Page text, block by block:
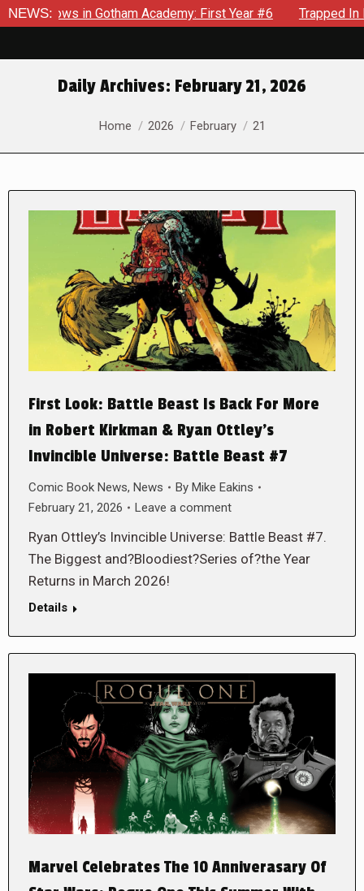
NEWS:in Gotham Academy: First Year #6 Trapped In Her
Daily Archives: February 21, 2026
You are here:
Home 2026 February 21
First Look: Battle Beast Is Back For More
in Robert Kirkman & Ryan Ottley’s
Invincible Universe: Battle Beast #7
Comic Book News, News By Mike Eakins
February 21, 2026
Leave a comment
Ryan Ottley’s Invincible Universe: Battle Beast #7.
The Biggest and?Bloodiest?Series of?the Year
Returns in March 2026!
Details
Marvel Celebrates The 10 Anniverasary Of